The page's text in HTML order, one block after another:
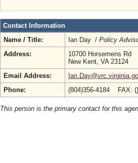
Contact Information
Name / Title:
Ian Day / Policy
Address:
10700 Horsemens Rd
New Kent, VA 23124
Email Address:
Phone:
(804)356-4184 FAX:
This person is the primary contact for this